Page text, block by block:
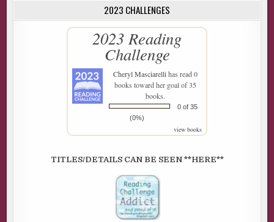
2023 CHALLENGES
2023 Reading
Challenge
Cheryl Masciarellihas read 0
books toward her goal of 35
books.
0 of 35
(0%)
view books
TITLES/DETAILS CAN BE SEEN **HERE**